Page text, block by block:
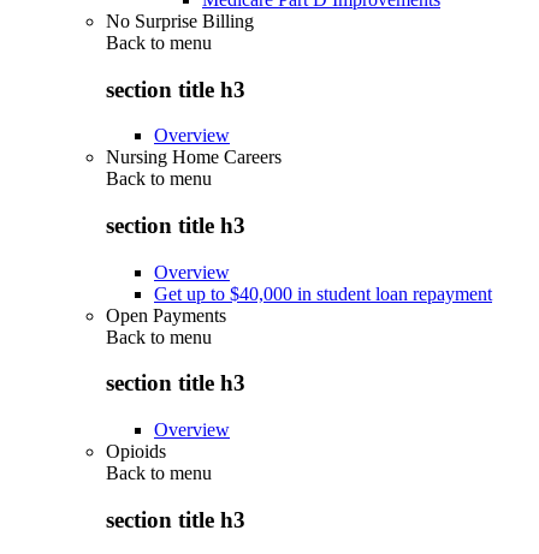
No Surprise Billing
Back to menu
section title h3
Overview
Nursing Home Careers
Back to menu
section title h3
Overview
Get up to $40,000 in student loan repayment
Open Payments
Back to menu
section title h3
Overview
Opioids
Back to menu
section title h3